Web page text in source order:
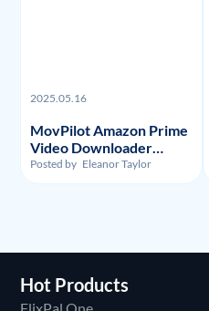
2025.05.16
MovPilot Amazon Prime
Video Downloader
Review - Illegality,
Usage, and Price
Posted by Eleanor Taylor
Hot Products